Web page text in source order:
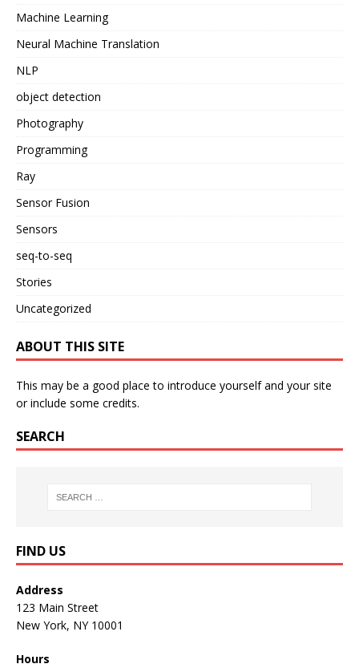
Machine Learning
Neural Machine Translation
NLP
object detection
Photography
Programming
Ray
Sensor Fusion
Sensors
seq-to-seq
Stories
Uncategorized
ABOUT THIS SITE
This may be a good place to introduce yourself and your site
or include some credits.
SEARCH
FIND US
Address
123 Main Street
New York, NY 10001
Hours